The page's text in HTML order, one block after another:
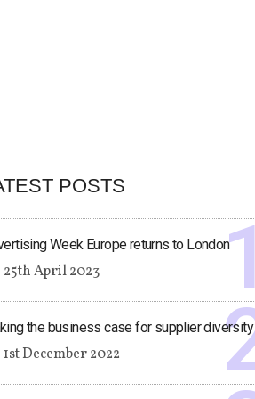
POSTS
Week Europe returns to London
25th April 2023
the business case for supplier diversity
1st December 2022